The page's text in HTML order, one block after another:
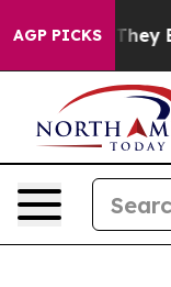
AGP PICKS
Proof They Exist